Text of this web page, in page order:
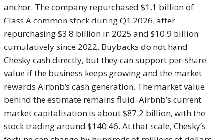
anchor. The company repurchased $1.1 billion of
Class A common stock during Q1 2026, after
repurchasing $3.8 billion in 2025 and $10.9 billion
cumulatively since 2022. Buybacks do not hand
Chesky cash directly, but they can support per-share
value if the business keeps growing and the market
rewards Airbnb’s cash generation. The market value
behind the estimate remains fluid. Airbnb’s current
market capitalisation is about $87.2 billion, with the
stock trading around $140.46. At that scale, Chesky’s